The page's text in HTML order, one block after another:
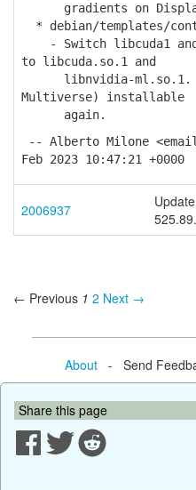
gradients on
* debian/templates/
- Switch libcuda1
to libcuda.so.1 and
libnvidia-ml.so.1.
Multiverse) installable
again.
-- Alberto Milone
Feb 2023 10:47:21 +0000
2006937
← Previous 1 2 Next →
About- Send
Share this page